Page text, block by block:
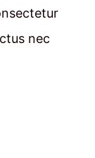
nec